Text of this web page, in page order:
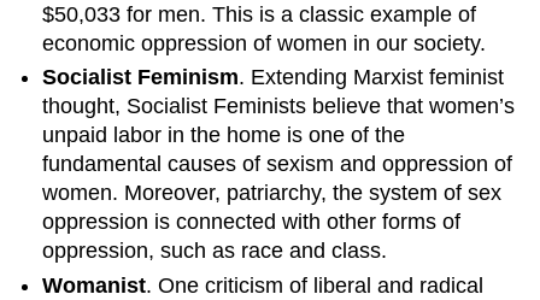
$50,033 for men. This is a classic example of
economic oppression of women in our society.
Socialist Feminism. Extending Marxist feminist
thought, Socialist Feminists believe that women’s
unpaid labor in the home is one of the
fundamental causes of sexism and oppression of
women. Moreover, patriarchy, the system of sex
oppression is connected with other forms of
oppression, such as race and class.
Womanist. One criticism of liberal and radical